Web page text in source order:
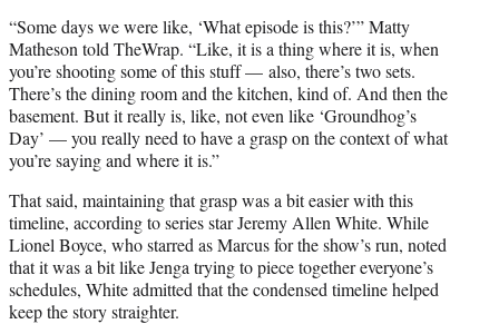
“Some days we were like, ‘What episode is this?’” Matty
Matheson told TheWrap. “Like, it is a thing where it is, when
you’re shooting some of this stuff — also, there’s two sets.
There’s the dining room and the kitchen, kind of. And then the
basement. But it really is, like, not even like ‘Groundhog’s
Day’ — you really need to have a grasp on the context of what
you’re saying and where it is.”
That said, maintaining that grasp was a bit easier with this
timeline, according to series star Jeremy Allen White. While
Lionel Boyce, who starred as Marcus for the show’s run, noted
that it was a bit like Jenga trying to piece together everyone’s
schedules, White admitted that the condensed timeline helped
keep the story straighter.